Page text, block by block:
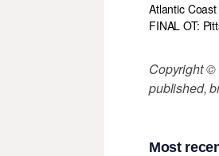
Atlantic
FINAL OT:
Copyright ©
published,
Most